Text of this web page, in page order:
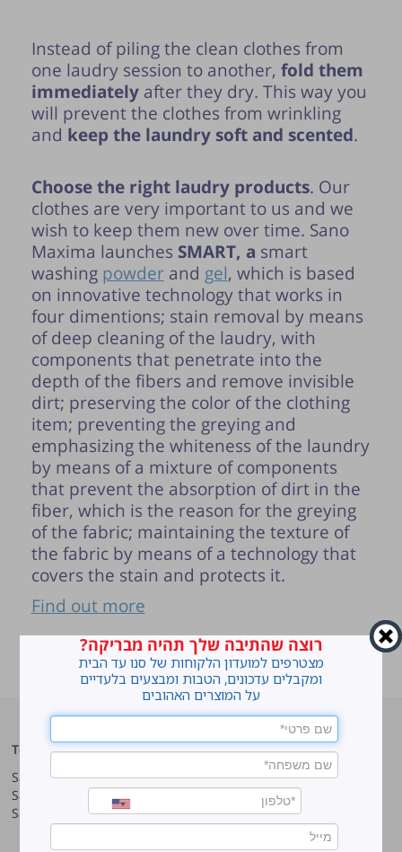
Instead of piling the clean clothes from
one laudry session to another, fold them
immediately after they dry. This way you
will prevent the clothes from wrinkling
and keep the laundry soft and scented.
Choose the right laudry products. Our
clothes are very important to us and we
wish to keep them new over time. Sano
Maxima launches SMART, a smart
washing powderand gel, which is based
on innovative technology that works in
four dimentions; stain removal by means
of deep cleaning of the laudry, with
components that penetrate into the
depth of the fibers and remove invisible
dirt; preserving the color of the clothing
item; preventing the greying and
emphasizing the whiteness of the laundry
by means of a mixture of components
that prevent the absorption of dirt in the
fiber, which is the reason for the greying
of the fabric; maintaining the texture of
the fabric by means of a technology that
covers the stain and protects it.
Find out more
ראשי»How to do laundry the smart way?
Instructions
Top products
Sano Javel Super Gel
Sano Javel Cleaning Foam
Sano Javel Cleaning Powder
Our company
About company
A word from the CEO
Business Information
Investment in the community
quality and environment
רוצה שהתיבה שלך תהיה מבריקה?
מצטרפים למועדון הלקוחות של סנו עד הבית
ומקבלים עדכונים, הטבות ומבצעים בלעדיים
על המוצרים האהובים